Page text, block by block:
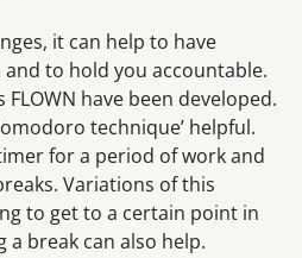
it can help to have
to hold you accountable.
have been developed.
technique’ helpful.
for a period of work and
Variations of this
to get to a certain point in
break can also help.